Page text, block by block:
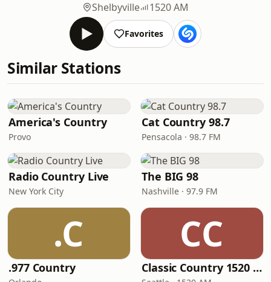
Shelbyville
1520 AM
Favorites
Similar Stations
America's Country
Provo
Cat Country 98.7
Pensacola · 98.7 FM
Radio Country Live
New York City
The BIG 98
Nashville · 97.9 FM
.C
.977 Country
CC
Classic Country 1520 KXA